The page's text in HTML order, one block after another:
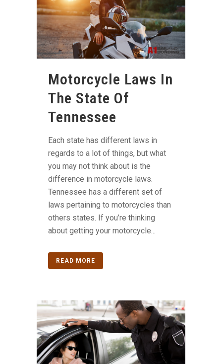
Motorcycle Laws In
The State Of
Tennessee
Each state has different laws in
regards to a lot of things, but what
you may not think about is the
difference in motorcycle laws.
Tennessee has a different set of
laws pertaining to motorcycles than
others states. If you’re thinking
about getting your motorcycle...
READ MORE